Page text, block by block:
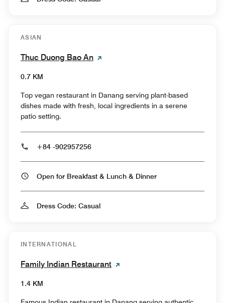
ASIAN
Thuc Duong Bao An
0.7 KM
Top vegan restaurant in Danang serving plant-based
dishes made with fresh, local ingredients in a serene
patio setting.
+84 -902957256
Open for Breakfast & Lunch & Dinner
Dress Code: Casual
INTERNATIONAL
Family Indian Restaurant
1.4 KM